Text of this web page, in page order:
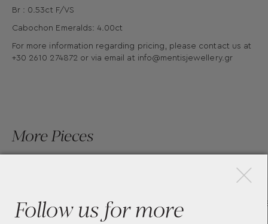
Br : 0.53ct F/VS
Cabochon Emeralds: 4.00ct
For more information regarding pricing, please contact us at
+30 2610 274872 or via email at info@mentisjewellery.gr
More Pieces
SNAKE BRACELET WITH
DIAMONDS & BLUE ENAMEL
Follow us for more
×